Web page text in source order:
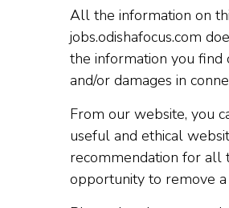
All the information on
jobs.odishafocus.com
the information you find
and/or damages in
From our website, you
useful and ethical
recommendation for all
opportunity to remove a